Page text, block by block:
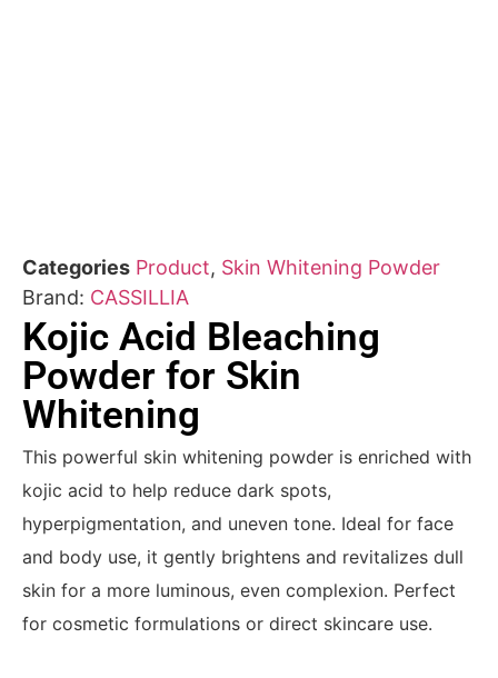
Categories Product, Skin Whitening Powder
Brand: CASSILLIA
Kojic Acid Bleaching
Powder for Skin
Whitening
This powerful skin whitening powder is enriched with
kojic acid to help reduce dark spots,
hyperpigmentation, and uneven tone. Ideal for face
and body use, it gently brightens and revitalizes dull
skin for a more luminous, even complexion. Perfect
for cosmetic formulations or direct skincare use.